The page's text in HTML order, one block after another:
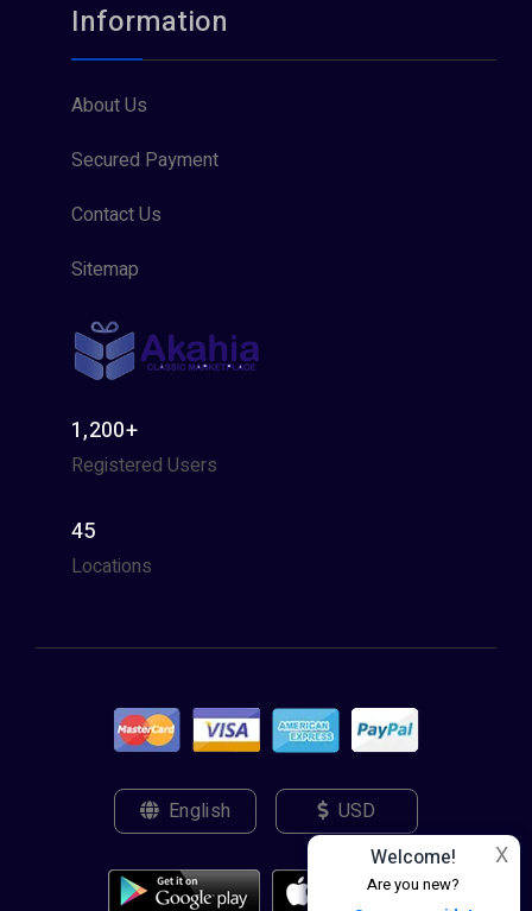
Welcome!
Are you new?
X
Information
About Us
Secured Payment
Contact Us
Sitemap
1,200+
Registered Users
45
Locations
English USD